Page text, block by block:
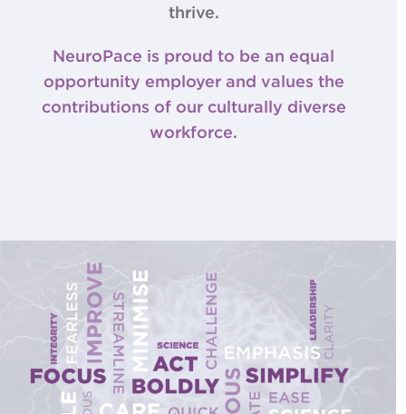
thrive.
NeuroPace is proud to be an equal
opportunity employer and values the
contributions of our culturally diverse
workforce.